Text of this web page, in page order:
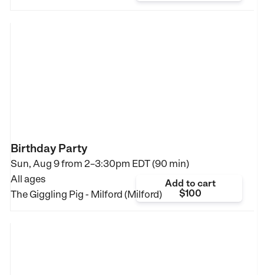
Birthday Party
Sun, Aug 9 from 2–3:30pm EDT (90 min)
All ages
The Giggling Pig - Milford (Milford)
Add to cart
$100